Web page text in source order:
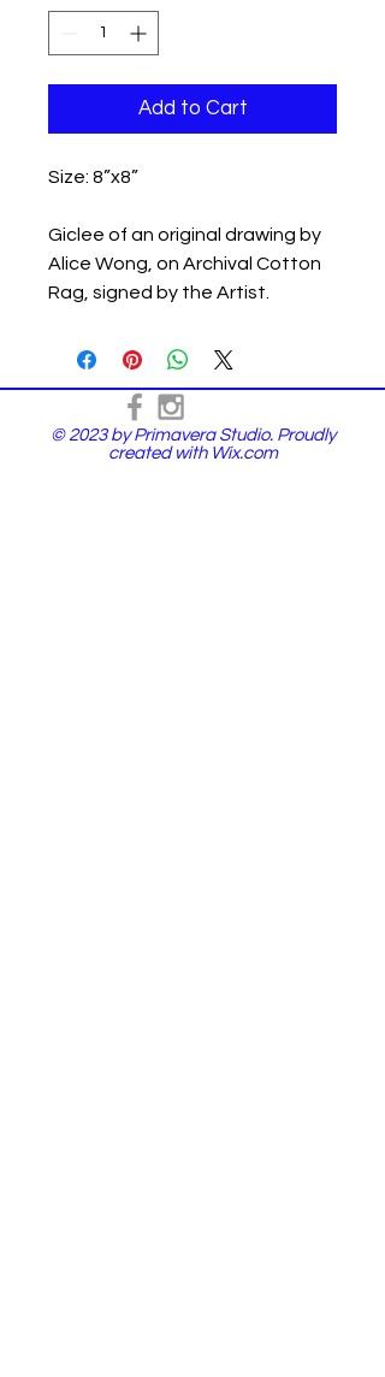
Add to Cart
Size: 8”x8”
Giclee of an original drawing by
Alice Wong, on Archival Cotton
Rag, signed by the Artist.
© 2023 by Primavera Studio. Proudly
created with Wix.com